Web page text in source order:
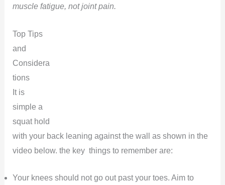
muscle fatigue, not joint pain.
Top Tips
and
Considera
tions
It is
simple a
squat hold
with your back leaning against the wall as shown in the
video below. the key things to remember are:
Your knees should not go out past your toes. Aim to